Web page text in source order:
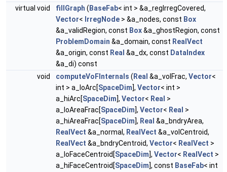
virtual void
fillGraph ( BaseFab< int > &a_regIrregCovered,
Vector< IrregNode > &a_nodes, const Box
&a_validRegion, const Box&a_ghostRegion, const
ProblemDomain &a_domain, const RealVect
&a_origin, const Real &a_dx, const DataIndex
&a_di) const
void
computeVoFInternals ( Real &a_volFrac, Vector<
int > a_loArc[SpaceDim], Vector< int >
a_hiArc[SpaceDim], Vector< Real >
a_loAreaFrac[SpaceDim], Vector< Real >
a_hiAreaFrac[SpaceDim], Real &a_bndryArea,
RealVect &a_normal, RealVect &a_volCentroid,
RealVect &a_bndryCentroid, Vector< RealVect >
a_loFaceCentroid[SpaceDim], Vector< RealVect >
a_hiFaceCentroid[SpaceDim], const BaseFab< int